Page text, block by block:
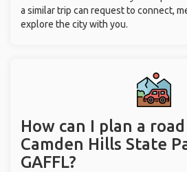
a similar trip can request to connect,
explore the city with you.
How can I plan a
Camden Hills State
GAFFL?